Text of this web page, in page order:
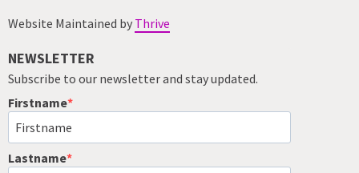
Website Maintained by Thrive
NEWSLETTER
Subscribe to our newsletter and stay updated.
Firstname
Lastname